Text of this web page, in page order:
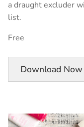
a draught excluder
list.
Free
Download Now